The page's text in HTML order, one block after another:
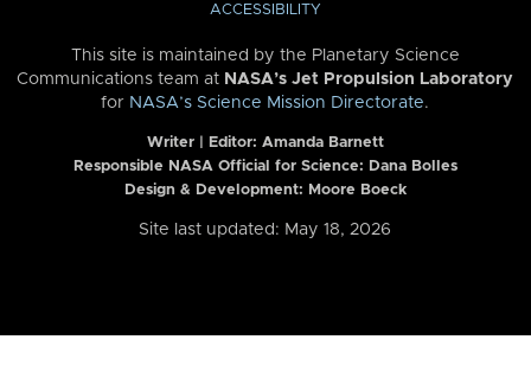
ACCESSIBILITY
This site is maintained by the Planetary Science
Communications team at NASA’s Jet Propulsion Laboratory
for NASA’s Science Mission Directorate.
Writer | Editor: Amanda Barnett
Responsible NASA Official for Science: Dana Bolles
Design & Development: Moore Boeck
Site last updated: May 18, 2026